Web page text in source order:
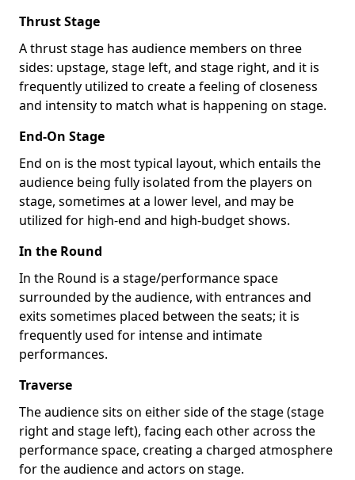
Thrust Stage
A thrust stage has audience members on three
sides: upstage, stage left, and stage right, and it is
frequently utilized to create a feeling of closeness
and intensity to match what is happening on stage.
End-On Stage
End on is the most typical layout, which entails the
audience being fully isolated from the players on
stage, sometimes at a lower level, and may be
utilized for high-end and high-budget shows.
In the Round
In the Round is a stage/performance space
surrounded by the audience, with entrances and
exits sometimes placed between the seats; it is
frequently used for intense and intimate
performances.
Traverse
The audience sits on either side of the stage (stage
right and stage left), facing each other across the
performance space, creating a charged atmosphere
for the audience and actors on stage.